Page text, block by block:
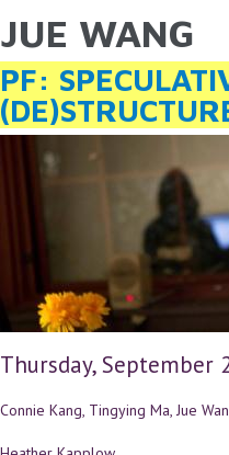
Skip to main content
YOU ARE HERE
JUE WANG
PF:
Thursday, September
Connie Kang, Tingying Ma, Jue